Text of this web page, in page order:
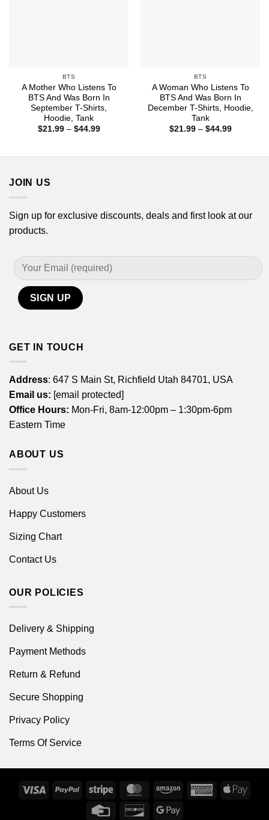
BTS
A Mother Who Listens To
BTS And Was Born In
September T-Shirts,
Hoodie, Tank
$21.99 – $44.99Price
BTS
A Woman Who Listens To
BTS And Was Born In
December T-Shirts, Hoodie,
Tank
$21.99 – $44.99Price
JOIN US
Sign up for exclusive discounts, deals and first look at our
products.
GET IN TOUCH
Address: 647 S Main St, Richfield Utah 84701, USA
Email us: [email protected]
Office Hours: Mon-Fri, 8am-12:00pm – 1:30pm-6pm
Eastern Time
ABOUT US
About Us
Happy Customers
Sizing Chart
Contact Us
OUR POLICIES
Delivery & Shipping
Payment Methods
Return & Refund
Secure Shopping
Privacy Policy
Terms Of Service
Visa PayPal Stripe MasterCardAmazon
AmericanApple
Credit
DiscoverGoogle